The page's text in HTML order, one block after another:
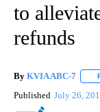
to
refunds
By KVIA ABC-7
Published July 26,